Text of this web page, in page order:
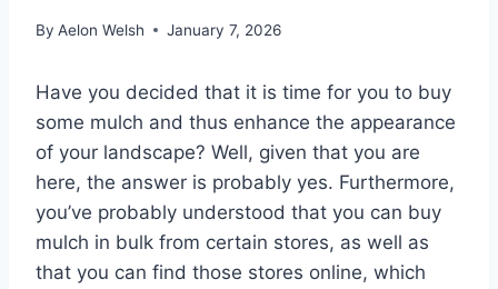
By Aelon Welsh January 7, 2026
Have you decided that it is time for you to buy
some mulch and thus enhance the appearance
of your landscape? Well, given that you are
here, the answer is probably yes. Furthermore,
you’ve probably understood that you can buy
mulch in bulk from certain stores, as well as
that you can find those stores online, which